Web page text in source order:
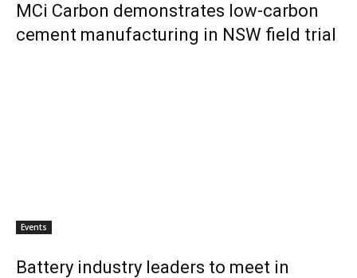
MCi Carbon demonstrates low-carbon
cement manufacturing in NSW field trial
Events
Battery industry leaders to meet in